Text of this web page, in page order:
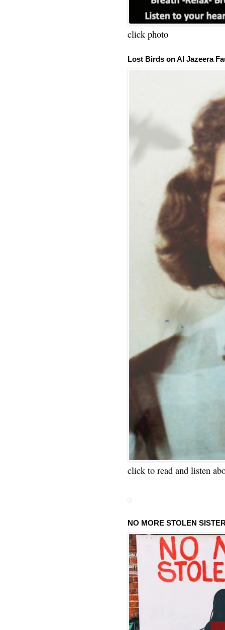
click photo
Lost Birds on Al Jazeera
click to read and listen
NO MORE STOLEN